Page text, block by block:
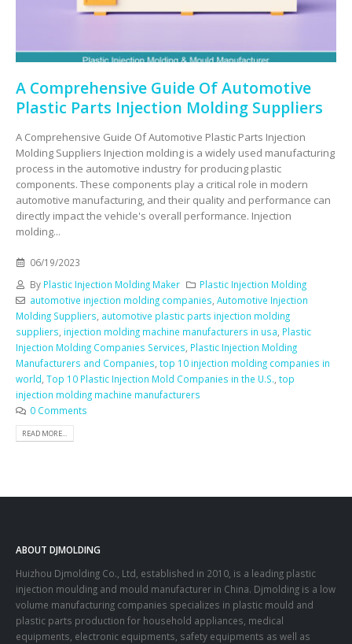
A Comprehensive Guide Of Automotive
Plastic Parts Injection Molding Suppliers
A Comprehensive Guide Of Automotive Plastic Parts Injection
Molding Suppliers Injection molding is a widely used manufacturing
process in the automotive industry for producing plastic
components. These components play a critical role in modern
automotive manufacturing, and their quality and performance can
directly impact the vehicle's overall performance. Injection
molding...
06/19/2023
By Plastic Injection Molding Maker
Plastic Injection Molding
automotive injection molding companies Automotive Injection
Molding Suppliers automotive plastic parts injection molding
suppliers injection molding machine manufacturers in usa Plastic
Injection Molding Companies Services Plastic Injection Molding
Manufacturers and Companies top 10 injection molding companies in
world Top 10 Plastic Injection Mold Companies in the U.S. top
injection molding machine manufacturers
0 Comments
READ MORE...
ABOUT DJMOLDING
Huizhou Djmolding Co., Ltd , established in 2010, is a leading plastic
injection moulding and mould manufacturer in China. Djmolding is a low
volume manufacturing companies specializes in plastic mould and
plastic parts production for household appliances, medical
equipments, electronic equipments, safety equipments as well as